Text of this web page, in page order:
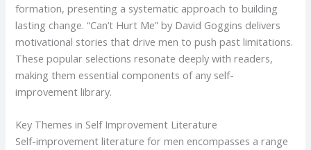
formation, presenting a systematic approach to building
lasting change. “Can’t Hurt Me” by David Goggins delivers
motivational stories that drive men to push past limitations.
These popular selections resonate deeply with readers,
making them essential components of any self-
improvement library.
Key Themes in Self Improvement Literature
Self-improvement literature for men encompasses a range